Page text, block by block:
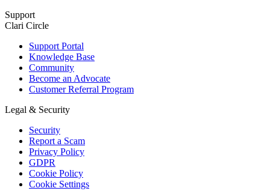
Support
Clari Circle
Support Portal
Knowledge Base
Community
Become an Advocate
Customer Referral Program
Legal & Security
Security
Report a Scam
Privacy Policy
GDPR
Cookie Policy
Cookie Settings